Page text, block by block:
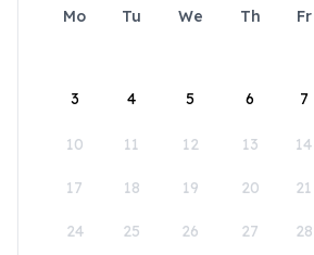
Mo Tu We Th Fr
3 4 5 6 7
10 11 12 13 14
17 18 19 20 21
24 25 26 27 28